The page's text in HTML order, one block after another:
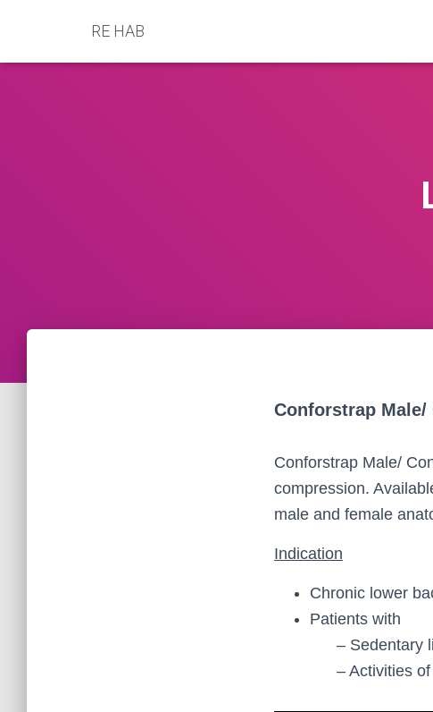
RE HAB
Conforstrap
Conforstrap Male/
compression.
male and female
Indication
Chronic lower
Patients with
– Sedentary
– Activities of